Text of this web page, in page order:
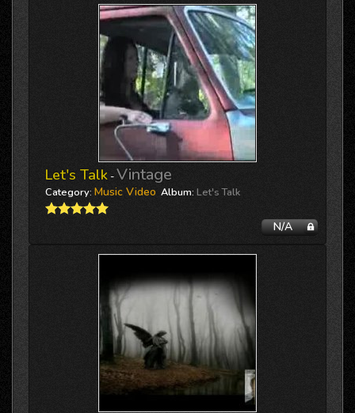
Let's Talk -Vintage
Category: Music Video Album: Let's Talk
N/A